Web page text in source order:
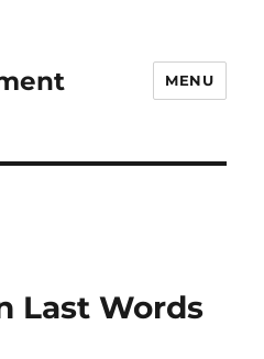
MENU
Last Words